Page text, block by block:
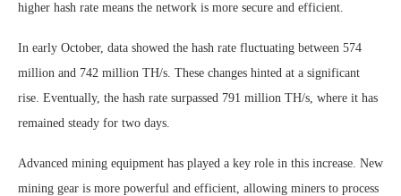
higher hash rate means the network is more secure and efficient.
In early October, data showed the hash rate fluctuating between 574
million and 742 million TH/s. These changes hinted at a significant
rise. Eventually, the hash rate surpassed 791 million TH/s, where it has
remained steady for two days.
Advanced mining equipment has played a key role in this increase. New
mining gear is more powerful and efficient, allowing miners to process